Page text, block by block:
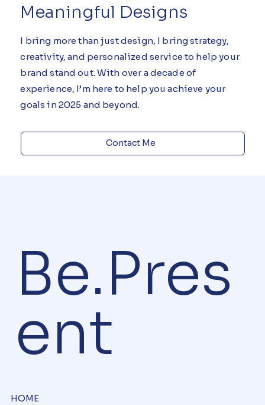
Transforming Ideas into
Meaningful Designs
I bring more than just design, I bring strategy,
creativity, and personalized service to help your
brand stand out. With over a decade of
experience, I’m here to help you achieve your
Be.Pres
ent